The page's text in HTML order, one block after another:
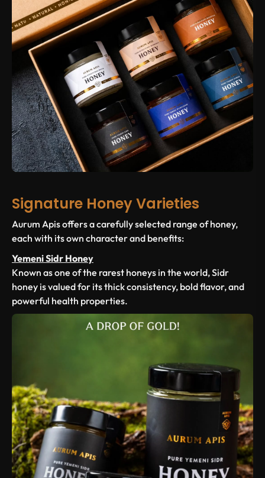
Signature Honey Varieties
Aurum Apis offers a carefully selected range of honey,
each with its own character and benefits:
Yemeni Sidr Honey
Known as one of the rarest honeys in the world, Sidr
honey is valued for its thick consistency, bold flavor, and
powerful health properties.